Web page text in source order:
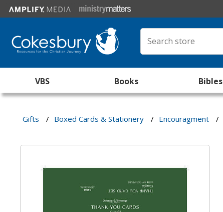
VBS Books Bibles
Gifts / Boxed Cards & Stationery / Encouragment /